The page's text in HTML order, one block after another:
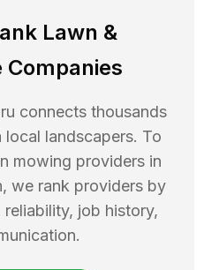
Lawn &
Companies
connects thousands
landscapers. To
mowing providers in
, we rank providers by
job history,